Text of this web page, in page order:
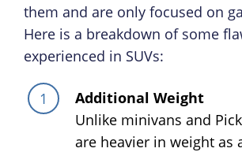
them and are only focused on
Here is a breakdown of some
experienced in SUVs:
Additional Weight
Unlike minivans and
are heavier in weight as